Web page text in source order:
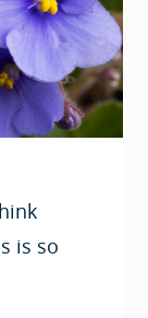
is so